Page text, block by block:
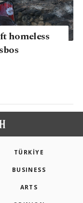
homeless
TÜRKİYE
BUSINESS
ARTS